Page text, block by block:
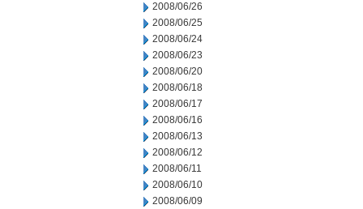
2008/06/26
2008/06/25
2008/06/24
2008/06/23
2008/06/20
2008/06/18
2008/06/17
2008/06/16
2008/06/13
2008/06/12
2008/06/11
2008/06/10
2008/06/09